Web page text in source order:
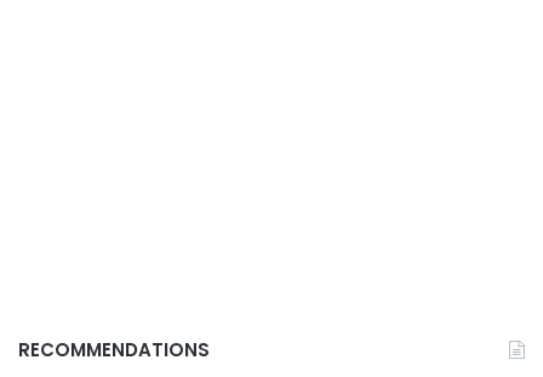
RECOMMENDATIONS